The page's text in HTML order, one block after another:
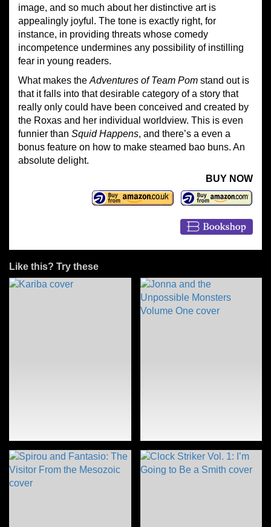
image, and so much about her distinctive art is
appealingly joyful. The tone is exactly right, for
instance, in providing threats whose comedy
incompetence undermines any possibility of instilling
fear in young readers.
What makes the Adventures of Team Pom stand out is
that it falls into that desirable category of a story that
really only could have been conceived and created by
the Roxas and her individual worldview. This is even
funnier than Squid Happens, and there’s a even a
bonus feature on how to make steamed bao buns. An
absolute delight.
BUY NOW
Like this? Try these